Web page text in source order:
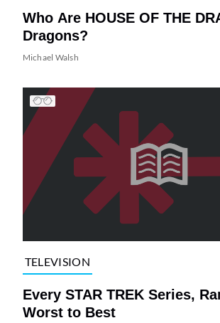
Who Are HOUSE OF THE
Dragons?
Michael Walsh
TELEVISION
Every STAR TREK Series,
Worst to Best